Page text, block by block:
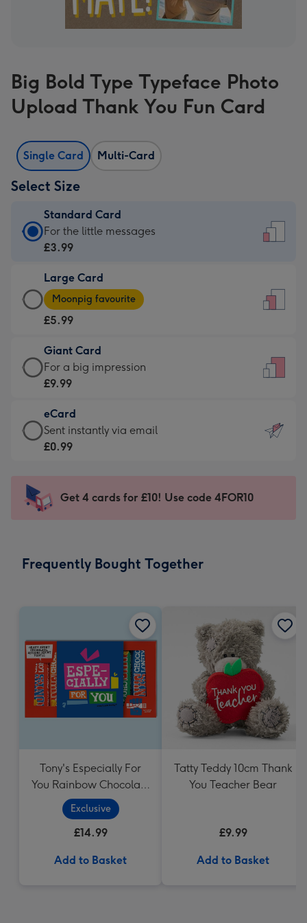
Big Bold Type Typeface Photo
Upload Thank You Fun Card
Single Card Multi-Card
Select Size
Standard Card
Standard
Card
£3.99
-
For
little
messages
-
132
x
185
For the little messages
£3.99
Large Card
Large
Card
-
£5.99
-
Moonpig
-
Dimensions:
205
mm
Moonpig favourite
£5.99
Giant Card
Giant
Card
£9.99
-
For
impression
-
x
For a big impression
£9.99
eCard
eCard
-
Sent
instantly
Sent instantly via email
£0.99
Get 4 cards for £10! Use code 4FOR10
Frequently Bought Together
Tony's Especially For
You Rainbow Chocolate
Tasting Pack (288g)
Exclusive
£14.99
Add to Basket
Tatty Teddy 10cm Thank
You Teacher Bear
£9.99
Add to Basket